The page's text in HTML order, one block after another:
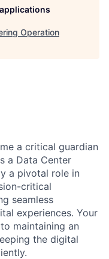
Operation
a critical guardian
a Data Center
a pivotal role in
critical
seamless
experiences. Your
maintaining an
the digital